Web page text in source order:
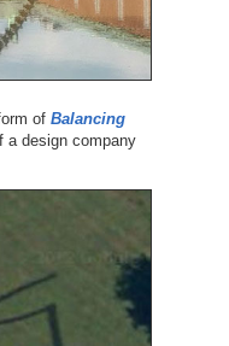
of Balancing
a design company